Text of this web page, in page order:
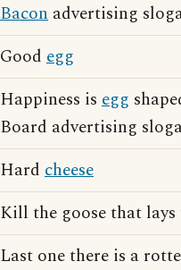
Bacon advertising
Good egg
Happiness is egg
Board advertising
Hard cheese
Kill the goose that lays
Last one there is a